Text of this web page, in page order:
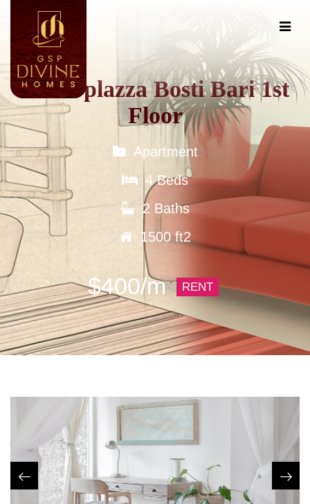
Tokio plazza Bosti Bari 1st
Floor
Apartment
4 Beds
2 Baths
1500 ft2
$400/m RENT